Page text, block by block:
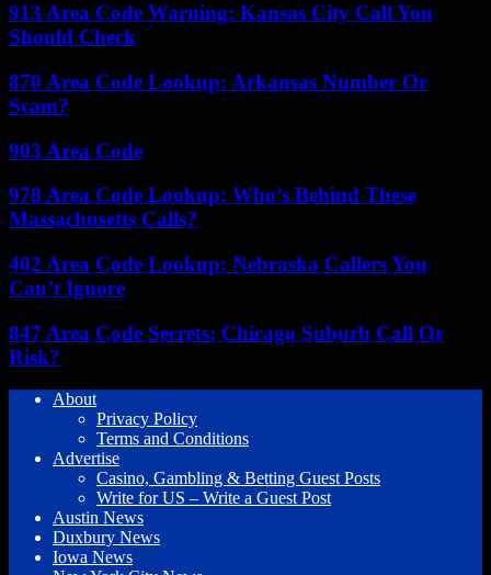
913 Area Code Warning: Kansas City Call You
Should Check
870 Area Code Lookup: Arkansas Number Or
Scam?
903 Area Code
978 Area Code Lookup: Who’s Behind These
Massachusetts Calls?
402 Area Code Lookup: Nebraska Callers You
Can’t Ignore
847 Area Code Secrets: Chicago Suburb Call Or
Risk?
About
Privacy Policy
Terms and Conditions
Advertise
Casino, Gambling & Betting Guest Posts
Write for US – Write a Guest Post
Austin News
Duxbury News
Iowa News